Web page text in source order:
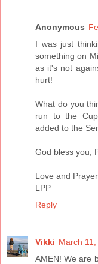
Anonymous
I was just
something on
as it's not
hurt!
What do you
run to the
added to the
God bless you,
Love and
LPP
Reply
Vikki March
AMEN! We are